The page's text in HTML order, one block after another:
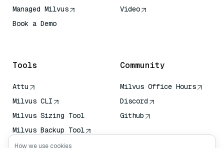
Managed Milvus
Book a Demo
Video
Tools
Attu
Milvus CLI
Milvus Sizing Tool
Milvus Backup Tool
Vector Transport
Community
Milvus Office Hours
Discord
Github
How we use cookies